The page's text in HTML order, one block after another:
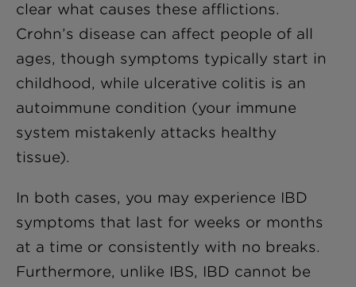
clear what causes these afflictions.
Crohn’s disease can affect people of all
ages, though symptoms typically start in
childhood, while ulcerative colitis is an
autoimmune condition (your immune
system mistakenly attacks healthy
tissue).
In both cases, you may experience IBD
symptoms that last for weeks or months
at a time or consistently with no breaks.
Furthermore, unlike IBS, IBD cannot be